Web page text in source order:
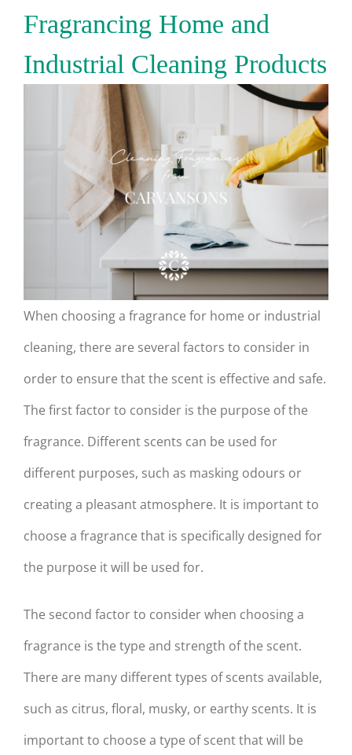
Fragrancing Home and
Industrial Cleaning Products
When choosing a fragrance for home or industrial
cleaning, there are several factors to consider in
order to ensure that the scent is effective and safe.
The first factor to consider is the purpose of the
fragrance. Different scents can be used for
different purposes, such as masking odours or
creating a pleasant atmosphere. It is important to
choose a fragrance that is specifically designed for
the purpose it will be used for.
The second factor to consider when choosing a
fragrance is the type and strength of the scent.
There are many different types of scents available,
such as citrus, floral, musky, or earthy scents. It is
important to choose a type of scent that will be